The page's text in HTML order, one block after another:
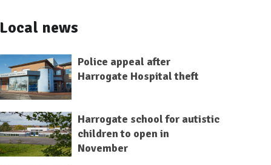
Local news
Police appeal after
Harrogate Hospital theft
Harrogate school for autistic
children to open in
November